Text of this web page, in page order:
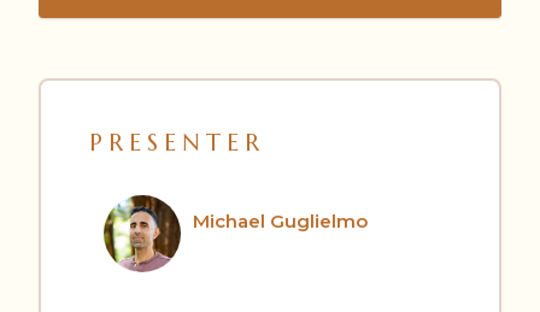
PRESENTER
Michael Guglielmo